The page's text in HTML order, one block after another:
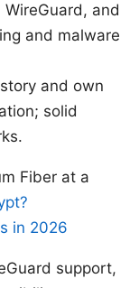
and
and malware
and own
solid
Fiber at a
in 2026
support,